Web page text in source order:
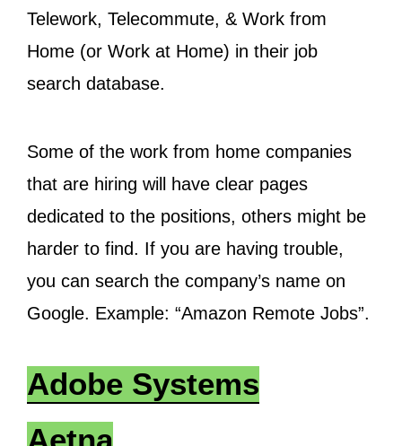
Telework, Telecommute, & Work from
Home (or Work at Home) in their job
search database.
Some of the work from home companies
that are hiring will have clear pages
dedicated to the positions, others might be
harder to find. If you are having trouble,
you can search the company’s name on
Google. Example: “Amazon Remote Jobs”.
Adobe Systems